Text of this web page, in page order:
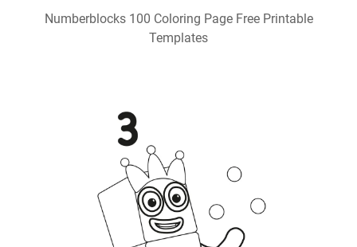
Numberblocks 100 Coloring Page Free Printable
Templates